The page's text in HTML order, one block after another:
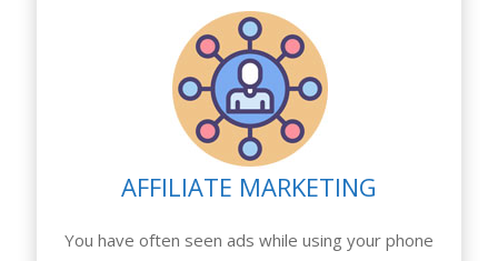
AFFILIATE MARKETING
You have often seen ads while using your phone